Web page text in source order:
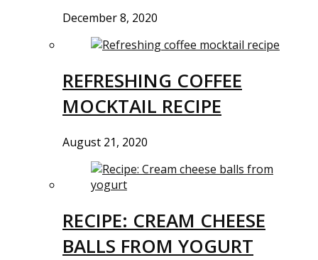
December 8, 2020
REFRESHING COFFEE
MOCKTAIL RECIPE
August 21, 2020
RECIPE: CREAM CHEESE
BALLS FROM YOGURT